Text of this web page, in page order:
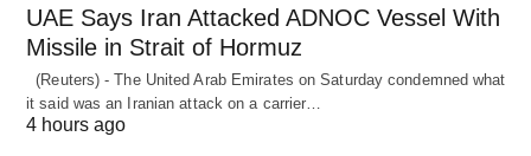
UAE Says Iran Attacked ADNOC Vessel With
Missile in Strait of Hormuz
(Reuters) - The United Arab Emirates on Saturday condemned what
it said was an Iranian attack on a carrier…
4 hours ago